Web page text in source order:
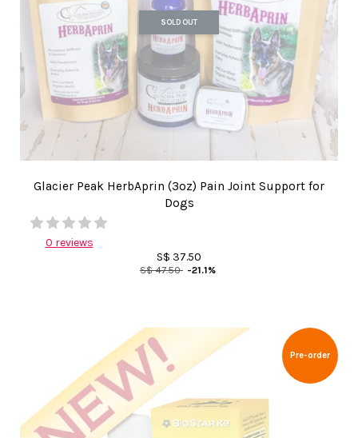
SOLD OUT
Glacier Peak HerbAprin (3oz) Pain Joint Support for
Dogs
0 reviews
S$ 37.50
S$ 47.50 -21.1%
Pre-order